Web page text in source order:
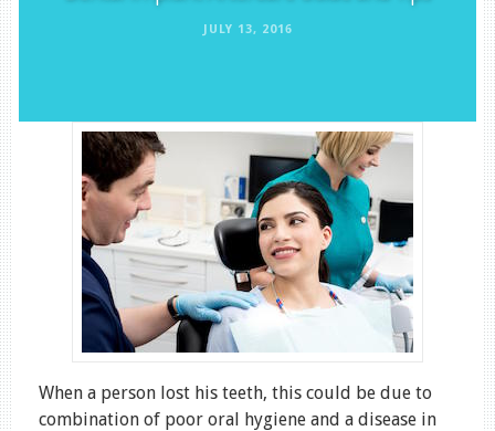
JULY 13, 2016
When a person lost his teeth, this could be due to
combination of poor oral hygiene and a disease in